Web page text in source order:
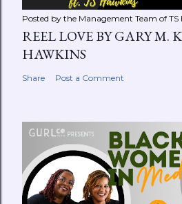
Posted by the Management Team of TS
REEL LOVE BY GARY M.
HAWKINS
Share Post a Comment